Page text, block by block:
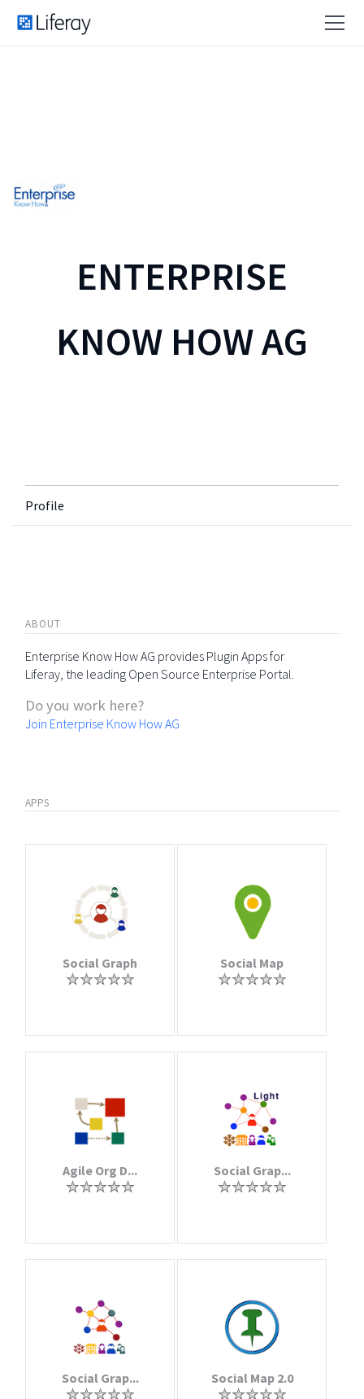
ENTERPRISE
KNOW HOW AG
Profile
ABOUT
Enterprise Know How AG provides Plugin Apps for
Liferay, the leading Open Source Enterprise Portal.
Do you work here?
Join Enterprise Know How AG
APPS
Social Graph Social Map
Agile Org D... Social Grap...
Social Grap... Social Map 2.0